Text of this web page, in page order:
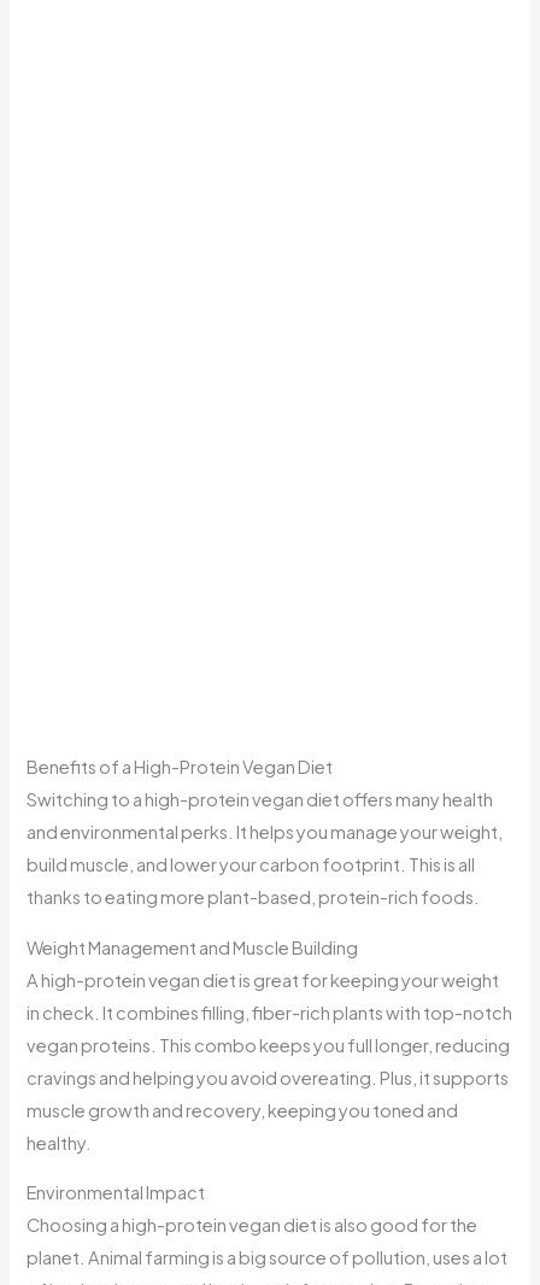
Benefits of a High-Protein Vegan Diet
Switching to a high-protein vegan diet offers many health
and environmental perks. It helps you manage your weight,
build muscle, and lower your carbon footprint. This is all
thanks to eating more plant-based, protein-rich foods.
Weight Management and Muscle Building
A high-protein vegan diet is great for keeping your weight
in check. It combines filling, fiber-rich plants with top-notch
vegan proteins. This combo keeps you full longer, reducing
cravings and helping you avoid overeating. Plus, it supports
muscle growth and recovery, keeping you toned and
healthy.
Environmental Impact
Choosing a high-protein vegan diet is also good for the
planet. Animal farming is a big source of pollution, uses a lot